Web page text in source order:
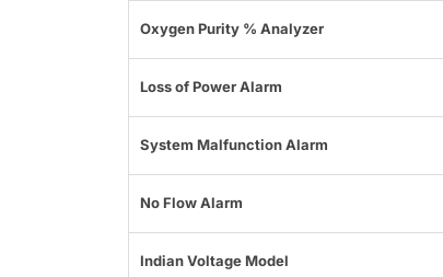
Oxygen Purity % Analyzer
Loss of Power Alarm
System Malfunction Alarm
No Flow Alarm
Indian Voltage Model